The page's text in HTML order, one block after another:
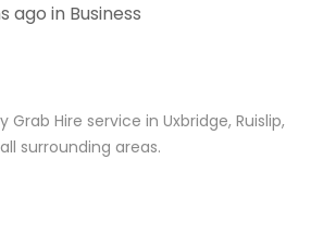
ago in Business
Hire service in Uxbridge, Ruislip,
surrounding areas.